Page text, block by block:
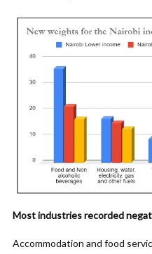
Most industries recorded
Accommodation and food